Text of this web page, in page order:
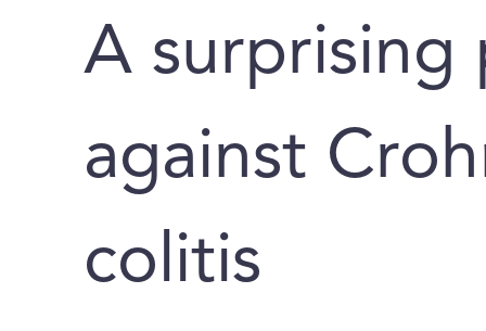
A surprising
against
colitis